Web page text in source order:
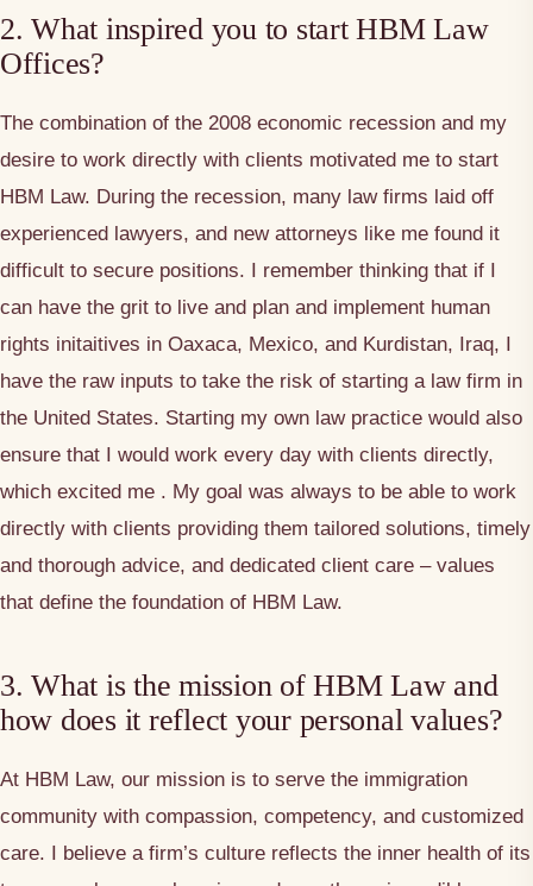
2. What inspired you to start HBM Law
Offices?
The combination of the 2008 economic recession and my
desire to work directly with clients motivated me to start
HBM Law. During the recession, many law firms laid off
experienced lawyers, and new attorneys like me found it
difficult to secure positions. I remember thinking that if I
can have the grit to live and plan and implement human
rights initaitives in Oaxaca, Mexico, and Kurdistan, Iraq, I
have the raw inputs to take the risk of starting a law firm in
the United States. Starting my own law practice would also
ensure that I would work every day with clients directly,
which excited me . My goal was always to be able to work
directly with clients providing them tailored solutions, timely
and thorough advice, and dedicated client care – values
that define the foundation of HBM Law.
3. What is the mission of HBM Law and
how does it reflect your personal values?
At HBM Law, our mission is to serve the immigration
community with compassion, competency, and customized
care. I believe a firm’s culture reflects the inner health of its